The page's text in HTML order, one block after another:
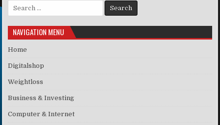
Search for:
NAVIGATION MENU
Home
Digitalshop
Weightloss
Business & Investing
Computer & Internet